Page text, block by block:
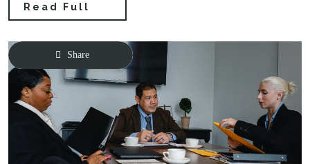
Read Full
Share